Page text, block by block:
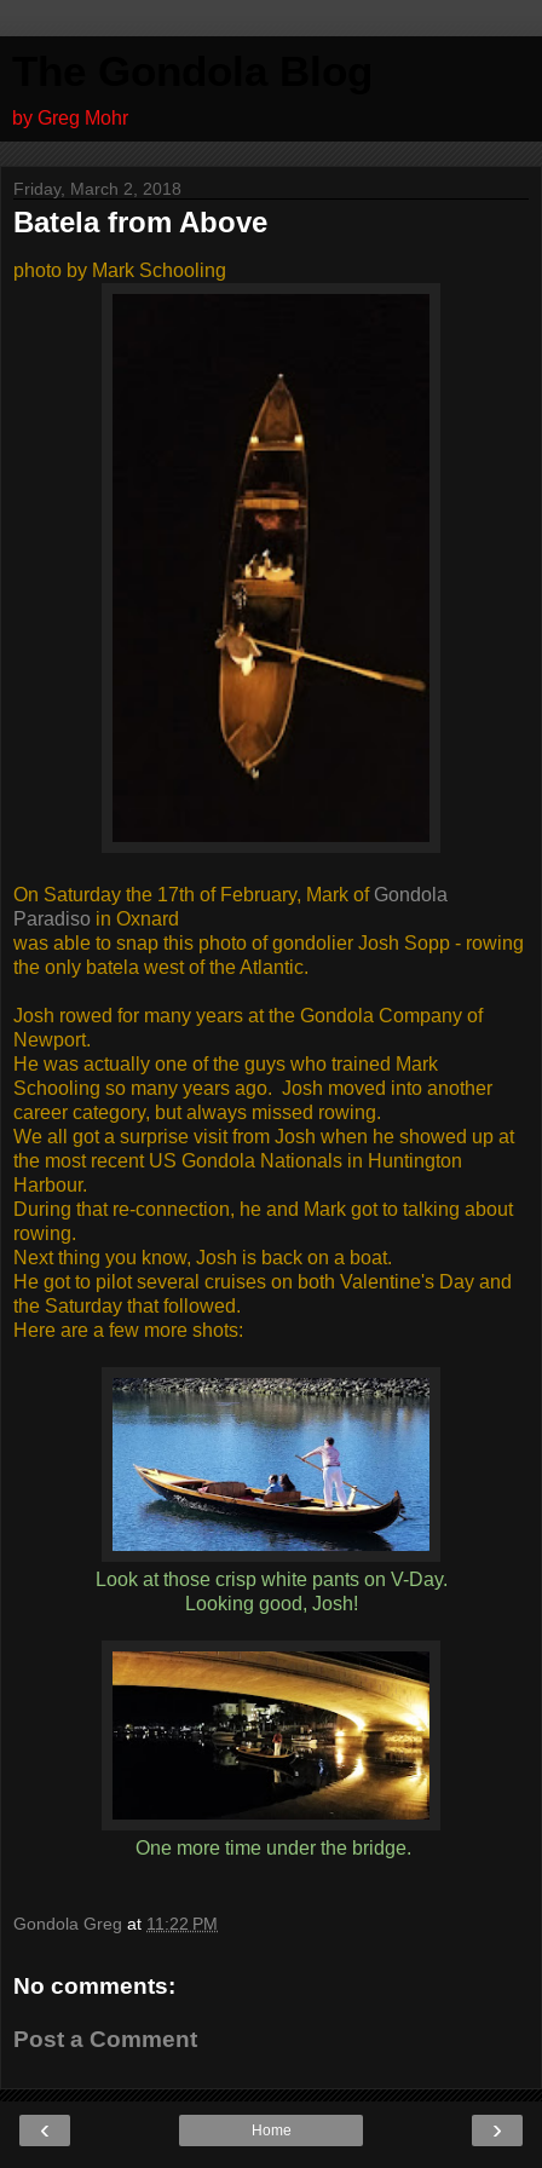
by Greg Mohr
Friday, March 2, 2018
Batela from Above
photo by Mark Schooling
On Saturday the 17th of February, Mark of Gondola
Paradiso in Oxnard
was able to snap this photo of gondolier Josh Sopp - rowing
the only batela west of the Atlantic.
Josh rowed for many years at the Gondola Company of
Newport.
He was actually one of the guys who trained Mark
Schooling so many years ago. Josh moved into another
career category, but always missed rowing.
We all got a surprise visit from Josh when he showed up at
the most recent US Gondola Nationals in Huntington
Harbour.
During that re-connection, he and Mark got to talking about
rowing.
Next thing you know, Josh is back on a boat.
He got to pilot several cruises on both Valentine's Day and
the Saturday that followed.
Here are a few more shots:
Look at those crisp white pants on V-Day.
Looking good, Josh!
One more time under the bridge.
Gondola Greg at 11:22 PM
No comments:
Post a Comment
‹ ›
Home